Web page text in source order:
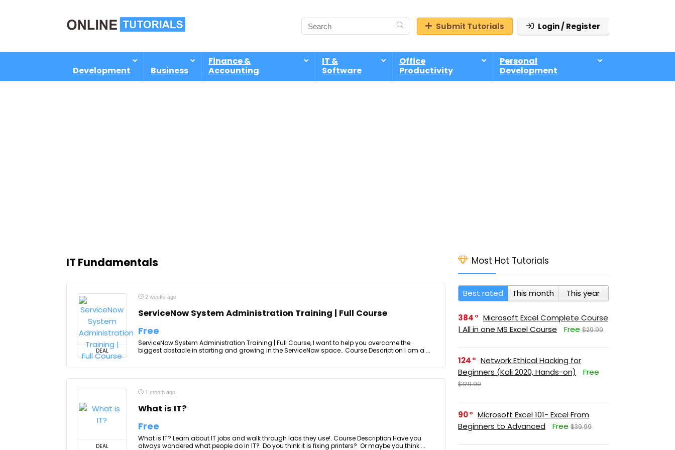
Submit Tutorials Login / Register
Development Business
Finance &
Accounting
IT &
Software
Office
Productivity
Personal
Development
IT Fundamentals
DEAL
2 weeks ago
ServiceNow System Administration Training | Full Course
Free
ServiceNow System Administration Training | Full Course, I want to help you overcome the
biggest obstacle in starting and growing in the ServiceNow space.. Course Description I am a ...
DEAL
1 month ago
What is IT?
Free
What is IT? Learn about IT jobs and walk through labs they use!. Course Description Have you
always wondered what people do in IT? Do you think it is fixing printers? Or maybe you think ...
Most Hot Tutorials
Best rated This month This year
384
Microsoft Excel Complete Course
| All in one MS Excel Course
Free $29.99
124
Network Ethical Hacking for
Beginners (Kali 2020, Hands-on)
Free
$129.99
90
Microsoft Excel 101- Excel From
Beginners to Advanced
Free $39.99